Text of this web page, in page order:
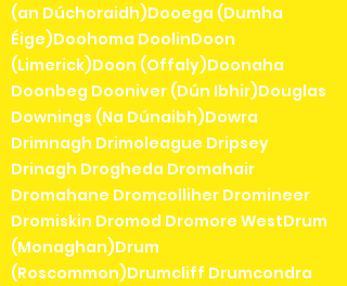
(an Dúchoraidh)Dooega (Dumha
Éige)Doohoma DoolinDoon
(Limerick)Doon (Offaly)Doonaha
Doonbeg Dooniver (Dún Ibhir)Douglas
Downings (Na Dúnaibh)Dowra
Drimnagh Drimoleague Dripsey
Drinagh Drogheda Dromahair
Dromahane Dromcolliher Dromineer
Dromiskin Dromod Dromore WestDrum
(Monaghan)Drum
(Roscommon)Drumcliff Drumcondra